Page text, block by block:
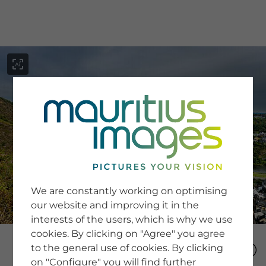
SERVICE
Newsletter SignUp
Tips & Tricks
Buying images
Blog
COMPANY
We are constantly working on optimising
our website and improving it in the
interests of the users, which is why we use
cookies. By clicking on "Agree" you agree
to the general use of cookies. By clicking
on "Configure" you will find further